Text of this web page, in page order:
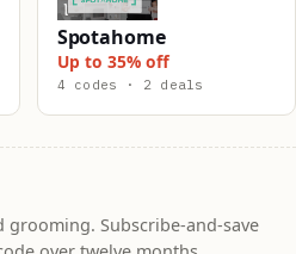
Spotahome
Up to 35% off
4 codes · 2 deals
grooming. Subscribe-and-save